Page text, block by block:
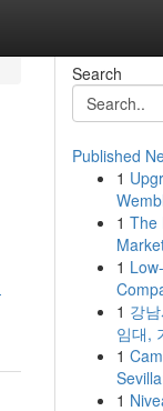
Search
Published
1
1 The
1
1 강
임대,
1
1